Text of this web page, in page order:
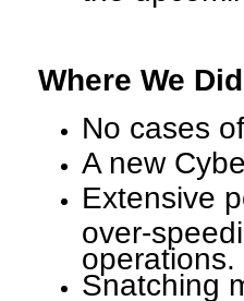
Where We
No cases
A new
Extensive
over-
operations.
Snatching